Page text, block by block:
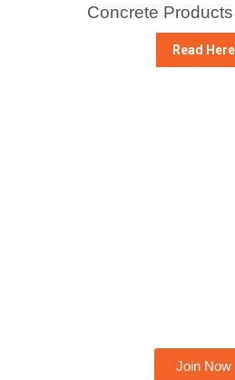
Concrete
Read Here
Join Now